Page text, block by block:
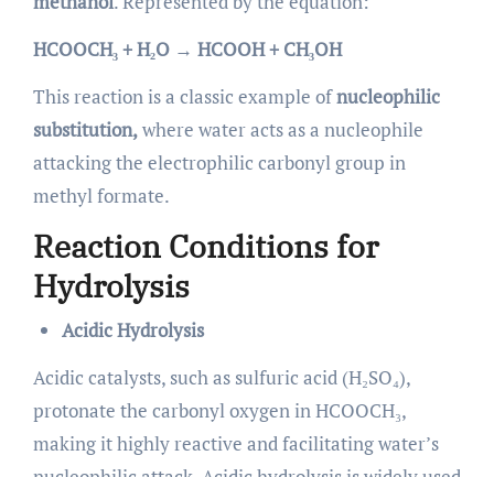
HCOOCH₃ + H₂O → HCOOH + CH₃OH
This reaction is a classic example ofnucleophilic
substitution,where water acts as a nucleophile
attacking the electrophilic carbonyl group in
methyl formate.
Reaction Conditions for
Hydrolysis
Acidic Hydrolysis
Acidic catalysts, such as sulfuric acid (H₂SO₄),
protonate the carbonyl oxygen in HCOOCH₃,
making it highly reactive and facilitating water’s